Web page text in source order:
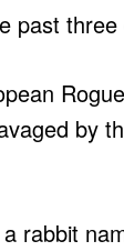
past three
by
rabbit